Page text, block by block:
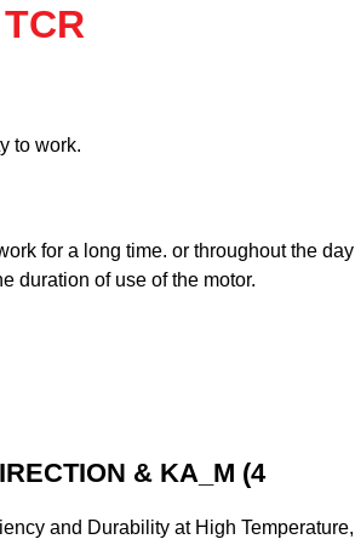
to work.
for a long time. or throughout the day
duration of use of the motor.
& KA_M (4
and Durability at High Temperature,